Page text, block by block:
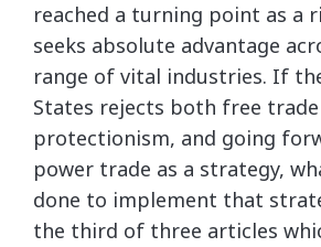
reached a turning point as a
seeks absolute advantage
range of vital industries. If
States rejects both free
protectionism, and going
power trade as a strategy,
done to implement that
the third of three articles